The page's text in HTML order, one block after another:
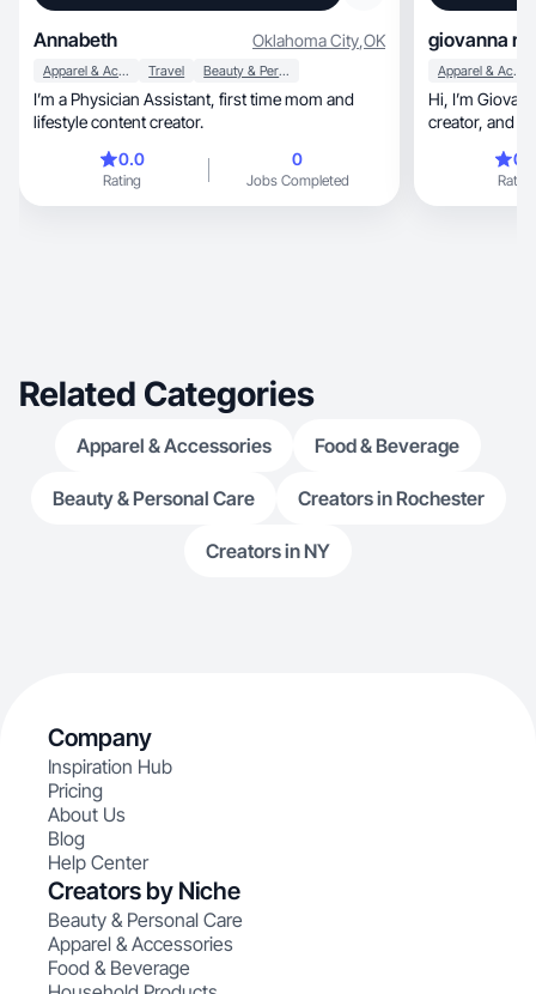
Annabeth Oklahoma City,OK
Apparel & Accessories Travel Beauty & Personal Care
I’m a Physician Assistant, first time mom and
lifestyle content creator.
0.0
Rating
0
Jobs Completed
giovanna r.
Apparel & Accessories
Hi, I’m Giovanna! I’m a 24 year-old content
creator, and licensed esthetician based in
Rating
Related Categories
Apparel & Accessories Food & Beverage
Beauty & Personal Care Creators in Rochester
Creators in NY
Company
Inspiration Hub
Pricing
About Us
Blog
Help Center
Creators by Niche
Beauty & Personal Care
Apparel & Accessories
Food & Beverage